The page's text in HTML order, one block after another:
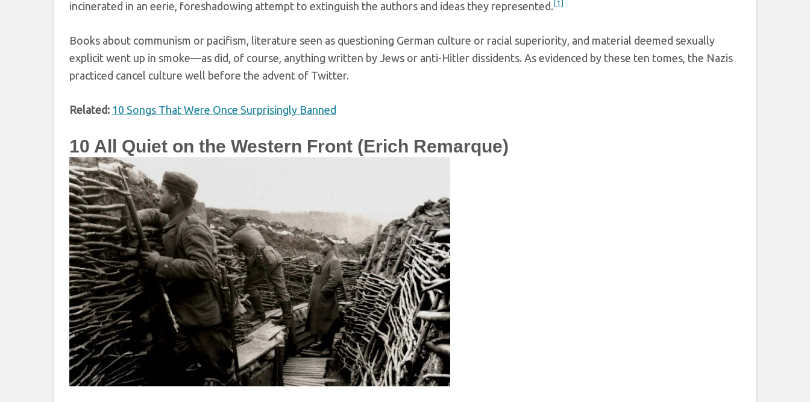
incinerated in an eerie, foreshadowing attempt to extinguish the authors and ideas they represented. [1]
Books about communism or pacifism, literature seen as questioning German culture or racial superiority, and material deemed sexually
explicit went up in smoke—as did, of course, anything written by Jews or anti-Hitler dissidents. As evidenced by these ten tomes, the Nazis
practiced cancel culture well before the advent of Twitter.
Related: 10 Songs That Were Once Surprisingly Banned
10 All Quiet on the Western Front (Erich Remarque)